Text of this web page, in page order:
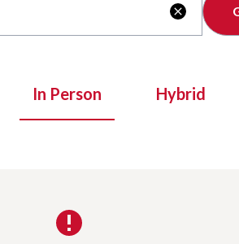

In Person Hybrid